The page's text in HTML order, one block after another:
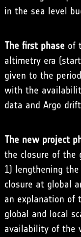
in the sea level
The first phaseof
altimetry era
given to the
with the
data and Argo
The new project
the closure of the
1) lengthening
closure at global
an explanation of
global and local
availability of the